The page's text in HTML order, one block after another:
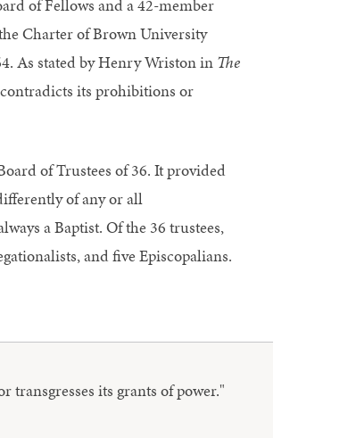
of Fellows and a 42-member
Charter of Brown University
As stated by Henry Wriston inThe
its prohibitions or
of Trustees of 36. It provided
of any or all
a Baptist. Of the 36 trustees,
and five Episcopalians.
its grants of power."